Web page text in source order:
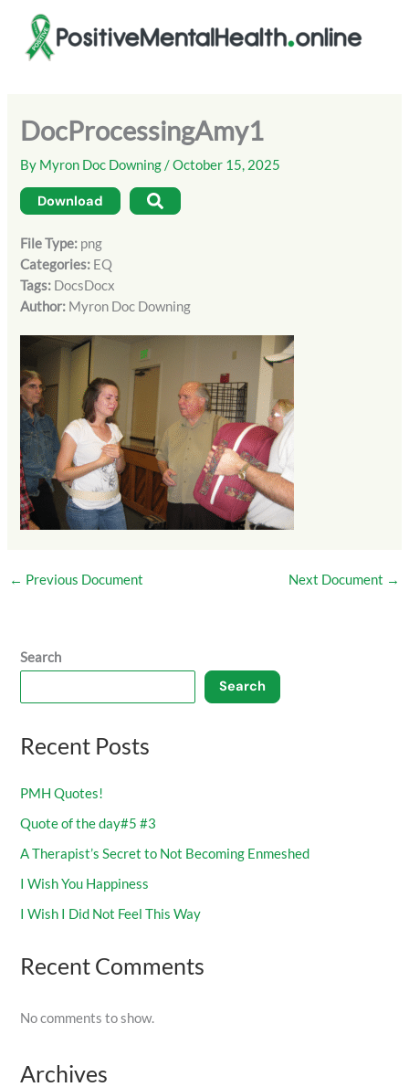
content
DocProcessingAmy1
By Myron Doc Downing/October 15, 2025
Download
File Type: png
Categories: EQ
Tags: DocsDocx
Author: Myron Doc Downing
← Previous Document Next Document →
Search
Search
Recent Posts
PMH Quotes!
Quote of the day#5 #3
A Therapist’s Secret to Not Becoming Enmeshed
I Wish You Happiness
I Wish I Did Not Feel This Way
Recent Comments
No comments to show.
Archives